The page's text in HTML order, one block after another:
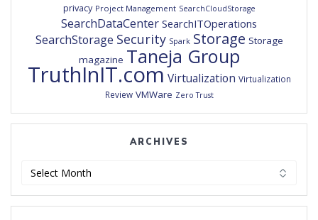
privacy Project Management SearchCloudStorage
SearchDataCenter SearchITOperations
SearchStorage Security Spark Storage Storage
magazine Taneja Group
TruthInIT.com Virtualization Virtualization
Review VMWare Zero Trust
ARCHIVES